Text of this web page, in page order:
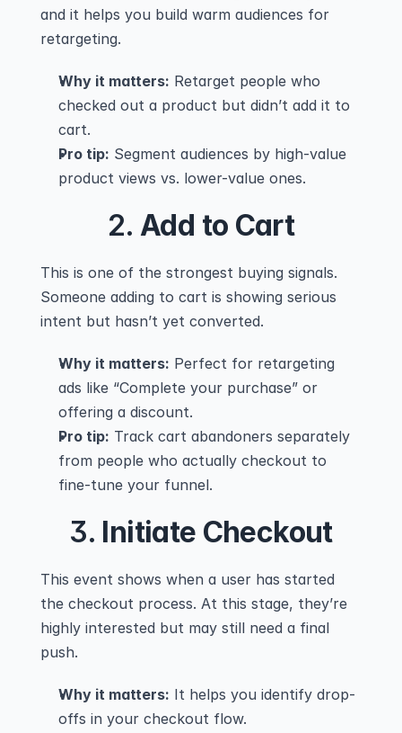
and it helps you build warm audiences for
retargeting.
Why it matters: Retarget people who
checked out a product but didn’t add it to
cart.
Pro tip: Segment audiences by high-value
product views vs. lower-value ones.
2. Add to Cart
This is one of the strongest buying signals.
Someone adding to cart is showing serious
intent but hasn’t yet converted.
Why it matters: Perfect for retargeting
ads like “Complete your purchase” or
offering a discount.
Pro tip: Track cart abandoners separately
from people who actually checkout to
fine-tune your funnel.
3. Initiate Checkout
This event shows when a user has started
the checkout process. At this stage, they’re
highly interested but may still need a final
push.
Why it matters: It helps you identify drop-
offs in your checkout flow.